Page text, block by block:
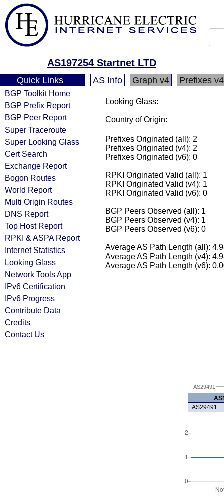
AS197254 Startnet LTD
Quick Links
BGP Toolkit Home
BGP Prefix Report
BGP Peer Report
Super Traceroute
Super Looking Glass
Cert Search
Exchange Report
Bogon Routes
World Report
Multi Origin Routes
DNS Report
Top Host Report
RPKI & ASPA Report
Internet Statistics
Looking Glass
Network Tools App
IPv6 Certification
IPv6 Progress
Contribute Data
Credits
Contact Us
AS Info Graph v4 Prefixes v4
Looking Glass:
Country of Origin:
Prefixes Originated (all): 2
Prefixes Originated (v4): 2
Prefixes Originated (v6): 0
RPKI Originated Valid (all): 1
RPKI Originated Valid (v4): 1
RPKI Originated Valid (v6): 0
BGP Peers Observed (all): 1
BGP Peers Observed (v4): 1
BGP Peers Observed (v6): 0
Average AS Path Length (all):
Average AS Path Length (v4):
Average AS Path Length (v6):
AS29491
AS29491